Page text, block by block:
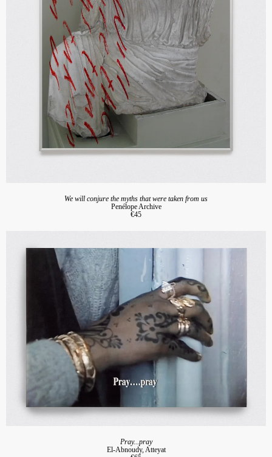
We will conjure the myths that were taken from us
Penélope Archive
€45
Pray...pray
El-Abnoudy, Atteyat